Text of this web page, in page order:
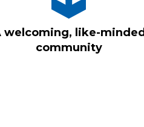
welcoming, like-minded
community